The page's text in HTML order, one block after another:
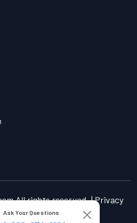
All rights reserved. | Privacy
| Terms of Service
Ask Your Questions